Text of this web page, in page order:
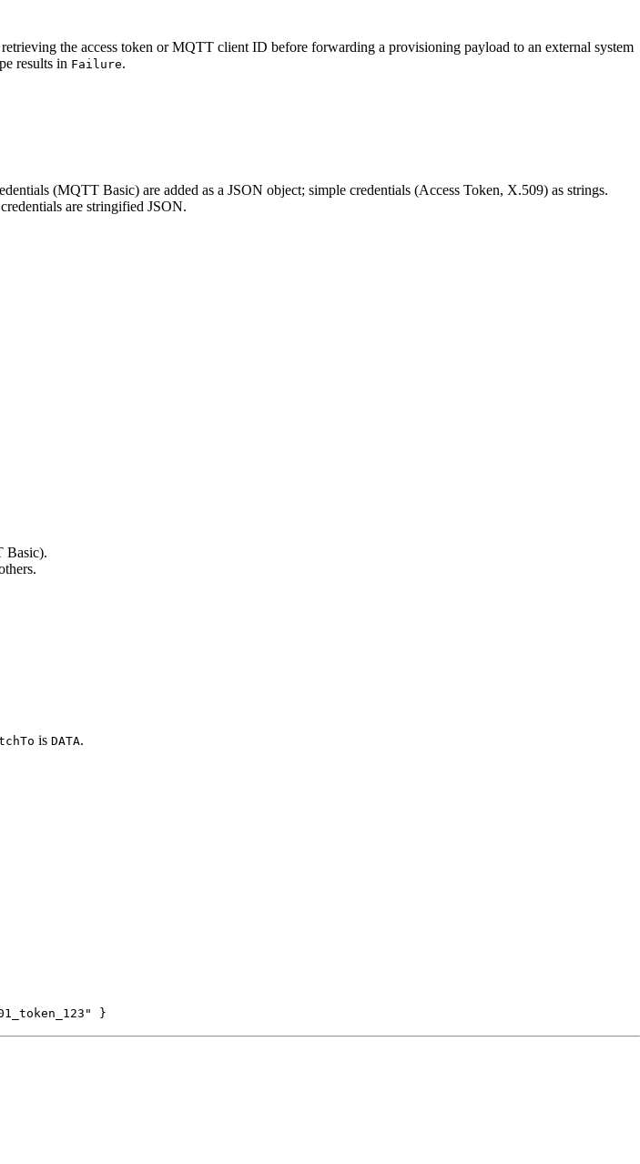
the access token or MQTT client ID before forwarding a provisioning payload to an external system
results in Failure.
(MQTT Basic) are added as a JSON object; simple credentials (Access Token, X.509) as strings.
are stringified JSON.
Basic).
is DATA.
}